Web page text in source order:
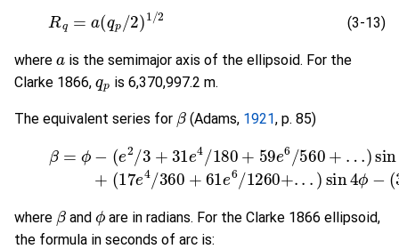
(3-13)
(3-13)
where
is the semimajor axis of the ellipsoid. For the
Clarke 1866,
q p
is 6,370,997.2 m.
The equivalent series for
β
(Adams, 1921, p. 85)
(3-14) β=ϕ −( e2/3 + 31e 4 /180 + 6
17 e4/360+ 61 e6/1260+ ... )sin4 ϕ 383e
where
β
and
ϕ
are in radians. For the Clarke 1866 ellipsoid,
the formula in seconds of arc is: